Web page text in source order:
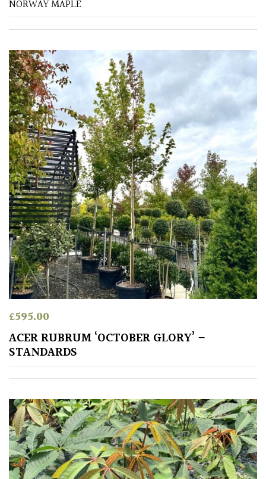
FEATURES
Interesting
Bark
Interesting
leaf
colour
Interesting
Leaf
Shape
Soft
Fluffy
Spiky
Wiry
Cloud-
Scent
Low
Maintenance
NORWAY MAPLE
£595.00
ACER RUBRUM ‘OCTOBER GLORY’ –
STANDARDS